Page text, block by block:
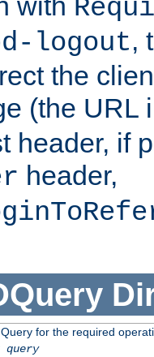
logout,
the
(the URL
header, if
header,
for the required
query